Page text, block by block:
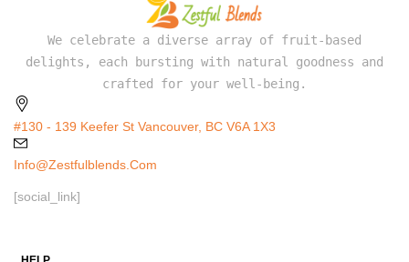
We celebrate a diverse array of fruit-based
delights, each bursting with natural goodness and
crafted for your well-being.
#130 - 139 Keefer St Vancouver, BC V6A 1X3
Info@zestfulblends.com
[social_link]